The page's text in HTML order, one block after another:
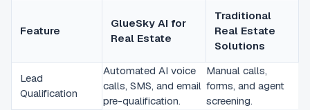
Feature
GlueSky AI for
Real Estate
Traditional
Real Estate
Solutions
Lead
Qualification
Automated AI voice
calls, SMS, and email
pre-qualification.
Manual calls,
forms, and agent
screening.